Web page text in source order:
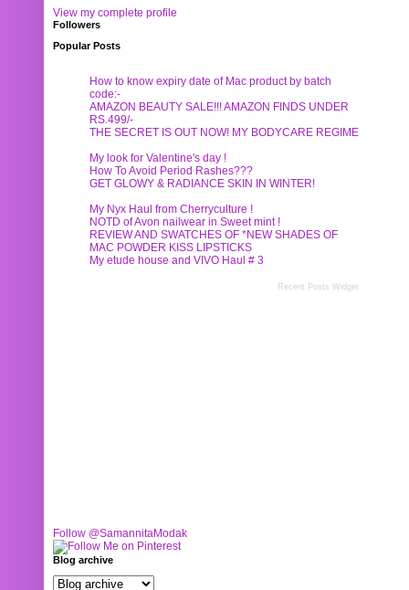
View my complete profile
Followers
Popular Posts
How to know expiry date of Mac product by batch
code:-
AMAZON BEAUTY SALE!!! AMAZON FINDS UNDER
RS.499/-
THE SECRET IS OUT NOW! MY BODYCARE REGIME
My look for Valentine's day !
How To Avoid Period Rashes???
GET GLOWY & RADIANCE SKIN IN WINTER!
My Nyx Haul from Cherryculture !
NOTD of Avon nailwear in Sweet mint !
REVIEW AND SWATCHES OF *NEW SHADES OF
MAC POWDER KISS LIPSTICKS
My etude house and VIVO Haul # 3
Recent Posts Widget
Follow @SamannitaModak
Blog archive